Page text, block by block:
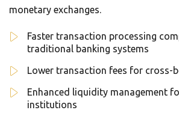
monetary exchanges.
Faster transaction processing
traditional banking systems
Lower transaction fees for cross-
Enhanced liquidity management
institutions